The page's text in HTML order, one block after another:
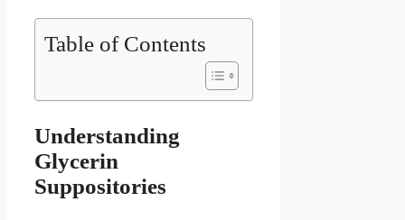
Table of Contents
Understanding
Glycerin
Suppositories